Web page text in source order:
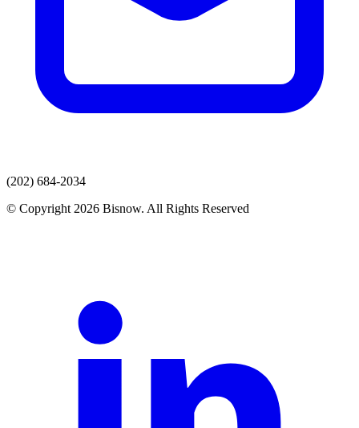
(202) 684-2034
© Copyright 2026 Bisnow. All Rights Reserved